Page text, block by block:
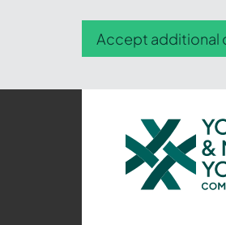
Accept additional
York
and
North
Yorkshire